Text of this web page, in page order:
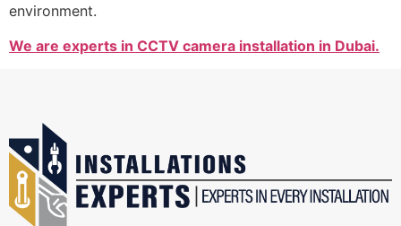
environment.
We are experts in CCTV camera installation in Dubai.